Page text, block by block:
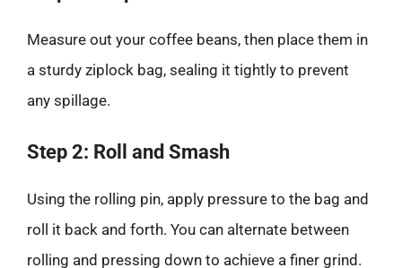
Measure out your coffee beans, then place them in
a sturdy ziplock bag, sealing it tightly to prevent
any spillage.
Step 2: Roll and Smash
Using the rolling pin, apply pressure to the bag and
roll it back and forth. You can alternate between
rolling and pressing down to achieve a finer grind.